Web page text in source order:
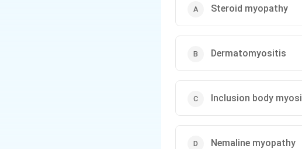
Steroid myopathy
Dermatomyositis
Inclusion body
Nemaline myopathy